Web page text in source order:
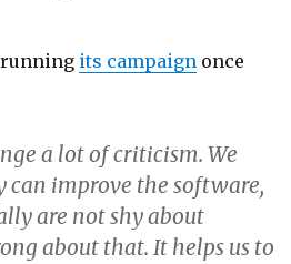
running its campaignonce
a lot of criticism. We
improve the software,
are not shy about
about that. It helps us to